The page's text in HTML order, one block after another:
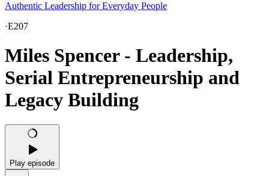
Authentic Leadership for Everyday People
·E207
Miles Spencer - Leadership,
Serial Entrepreneurship and
Legacy Building
Play episode